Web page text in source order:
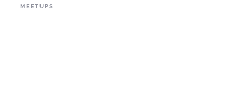
MEETUPS